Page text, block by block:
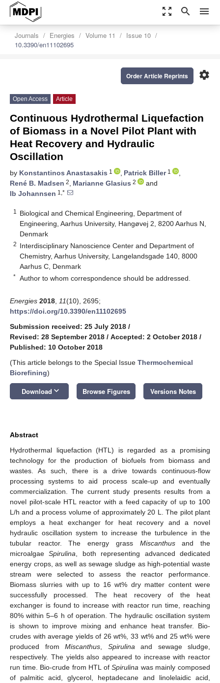
zoom_out_map search menu
Journals Energies Volume 11
Issue 10
10.3390/en11102695
settings
Order Article Reprints
Open Access Article
Continuous Hydrothermal Liquefaction
of Biomass in a Novel Pilot Plant with
Heat Recovery and Hydraulic
Oscillation
by Konstantinos Anastasakis 1 , Patrick Biller1
,
René B. Madsen 2, Marianne Glasius 2
and
Ib Johannsen 1,*
1
Biological and Chemical Engineering, Department of
Engineering, Aarhus University, Hangøvej 2, 8200 Aarhus N,
Denmark
2 Interdisciplinary Nanoscience Center and Department of
Chemistry, Aarhus University, Langelandsgade 140, 8000
Aarhus C, Denmark
* Author to whom correspondence should be addressed.
Energies 2018 11(10), 2695;
https://doi.org/10.3390/en11102695
Submission received: 25 July 2018 /
Revised: 28 September 2018 / Accepted: 2 October 2018 /
Published: 10 October 2018
(This article belongs to the Special Issue Thermochemical
Biorefining)
Download keyboard_arrow_down Browse Figures Versions Notes
Abstract
Hydrothermal liquefaction (HTL) is regarded as a promising
technology for the production of biofuels from biomass and
wastes. As such, there is a drive towards continuous-flow
processing systems to aid process scale-up and eventually
commercialization. The current study presents results from a
novel pilot-scale HTL reactor with a feed capacity of up to 100
L/h and a process volume of approximately 20 L. The pilot plant
employs a heat exchanger for heat recovery and a novel
hydraulic oscillation system to increase the turbulence in the
tubular reactor. The energy grass Miscanthusand the
microalgaeSpirulina , both representing advanced dedicated
energy crops, as well as sewage sludge as high-potential waste
stream were selected to assess the reactor performance.
Biomass slurries with up to 16 wt% dry matter content were
successfully processed. The heat recovery of the heat
exchanger is found to increase with reactor run time, reaching
80% within 5–6 h of operation. The hydraulic oscillation system
is shown to improve mixing and enhance heat transfer. Bio-
crudes with average yields of 26 wt%, 33 wt% and 25 wt% were
produced from Miscanthus Spirulina and sewage sludge,
respectively. The yields also appeared to increase with reactor
run time. Bio-crude from HTL ofSpirulina was mainly composed
of palmitic acid, glycerol, heptadecane and linolelaidic acid,